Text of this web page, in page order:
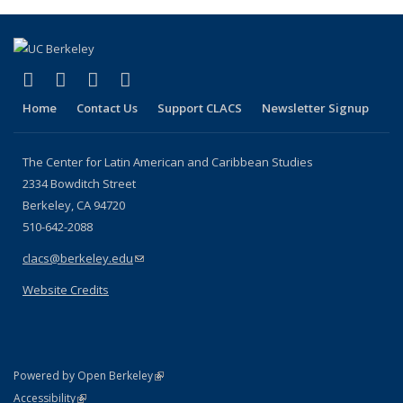
Facebook
(link is external)
LinkedIn
(link is external)
YouTube
(link is external)
Home Contact Us Support CLACS Newsletter Signup
The Center for Latin American and Caribbean Studies
2334 Bowditch Street
Berkeley, CA 94720
510-642-2088
clacs@berkeley.edu(link sends e-mail)
Website Credits
Powered by Open Berkeley(link is external)
AccessibilityStatement
(link is external)